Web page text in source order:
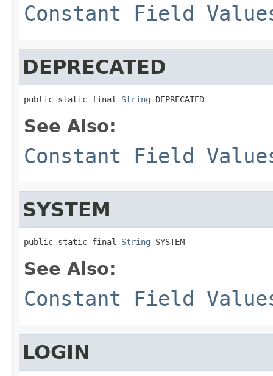
Constant Field
DEPRECATED
public static final String DEPRECATED
See Also:
Constant Field
SYSTEM
public static final String SYSTEM
See Also:
Constant Field
LOGIN